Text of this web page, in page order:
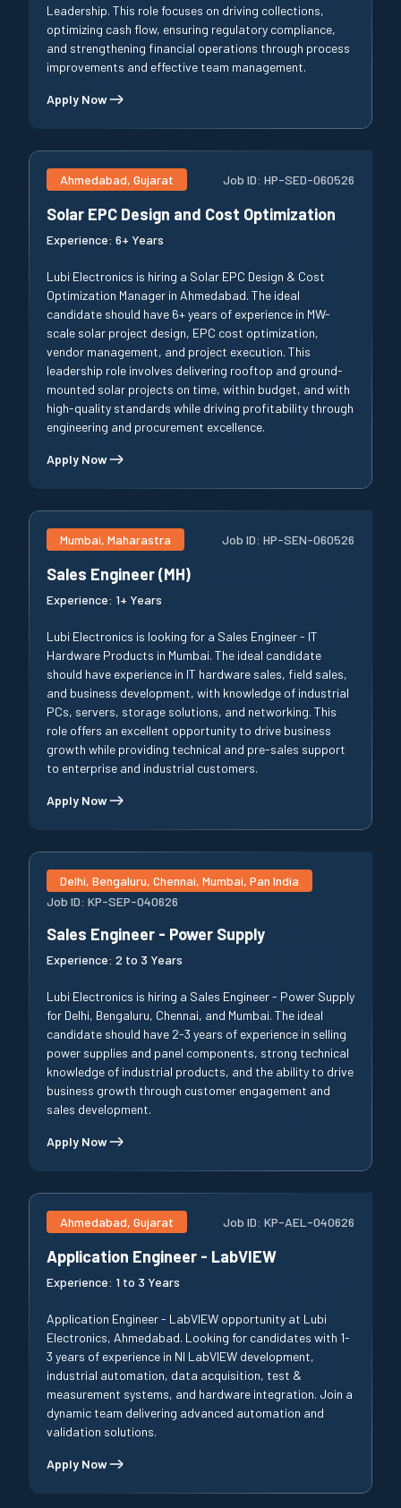
Leadership. This role focuses on driving collections,
optimizing cash flow, ensuring regulatory compliance,
and strengthening financial operations through process
improvements and effective team management.
Apply Now
Ahmedabad, Gujarat Job ID: HP-SED-060526
Solar EPC Design and Cost Optimization
Experience: 6+ Years
Lubi Electronics is hiring a Solar EPC Design & Cost
Optimization Manager in Ahmedabad. The ideal
candidate should have 6+ years of experience in MW-
scale solar project design, EPC cost optimization,
vendor management, and project execution. This
leadership role involves delivering rooftop and ground-
mounted solar projects on time, within budget, and with
high-quality standards while driving profitability through
engineering and procurement excellence.
Apply Now
Mumbai, Maharastra Job ID: HP-SEN-060526
Sales Engineer (MH)
Experience: 1+ Years
Lubi Electronics is looking for a Sales Engineer - IT
Hardware Products in Mumbai. The ideal candidate
should have experience in IT hardware sales, field sales,
and business development, with knowledge of industrial
PCs, servers, storage solutions, and networking. This
role offers an excellent opportunity to drive business
growth while providing technical and pre-sales support
to enterprise and industrial customers.
Apply Now
Delhi, Bengaluru, Chennai, Mumbai, Pan India
Job ID: KP-SEP-040626
Sales Engineer - Power Supply
Experience: 2 to 3 Years
Lubi Electronics is hiring a Sales Engineer - Power Supply
for Delhi, Bengaluru, Chennai, and Mumbai. The ideal
candidate should have 2-3 years of experience in selling
power supplies and panel components, strong technical
knowledge of industrial products, and the ability to drive
business growth through customer engagement and
sales development.
Apply Now
Ahmedabad, Gujarat Job ID: KP-AEL-040626
Application Engineer - LabVIEW
Experience: 1 to 3 Years
Application Engineer - LabVIEW opportunity at Lubi
Electronics, Ahmedabad. Looking for candidates with 1-
3 years of experience in NI LabVIEW development,
industrial automation, data acquisition, test &
measurement systems, and hardware integration. Join a
dynamic team delivering advanced automation and
validation solutions.
Apply Now